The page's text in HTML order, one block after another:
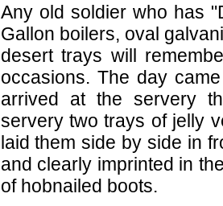
Any old soldier who has
Gallon boilers, oval
desert trays will
occasions. The day
arrived at the servery
servery two trays of jelly
laid them side by side in
and clearly imprinted in
of hobnailed boots.